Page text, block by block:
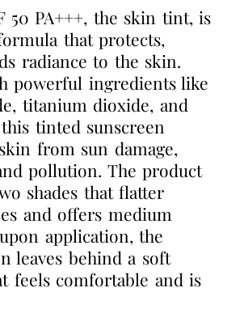
50 PA+++, the skin tint, is
that protects,
radiance to the skin.
powerful ingredients like
titanium dioxide, and
tinted sunscreen
from sun damage,
pollution. The product
shades that flatter
and offers medium
application, the
leaves behind a soft
feels comfortable and is